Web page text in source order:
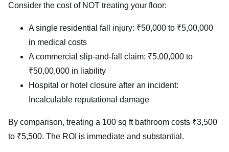
Consider the cost of NOT treating your floor:
A single residential fall injury: ₹50,000 to ₹5,00,000
in medical costs
A commercial slip-and-fall claim: ₹5,00,000 to
₹50,00,000 in liability
Hospital or hotel closure after an incident:
Incalculable reputational damage
By comparison, treating a 100 sq ft bathroom costs ₹3,500
to ₹5,500. The ROI is immediate and substantial.